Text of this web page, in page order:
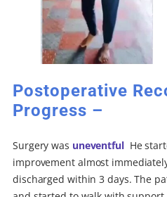
Postoperative
Progress –
Surgery was uneventful. He
improvement almost
discharged within 3 days. The